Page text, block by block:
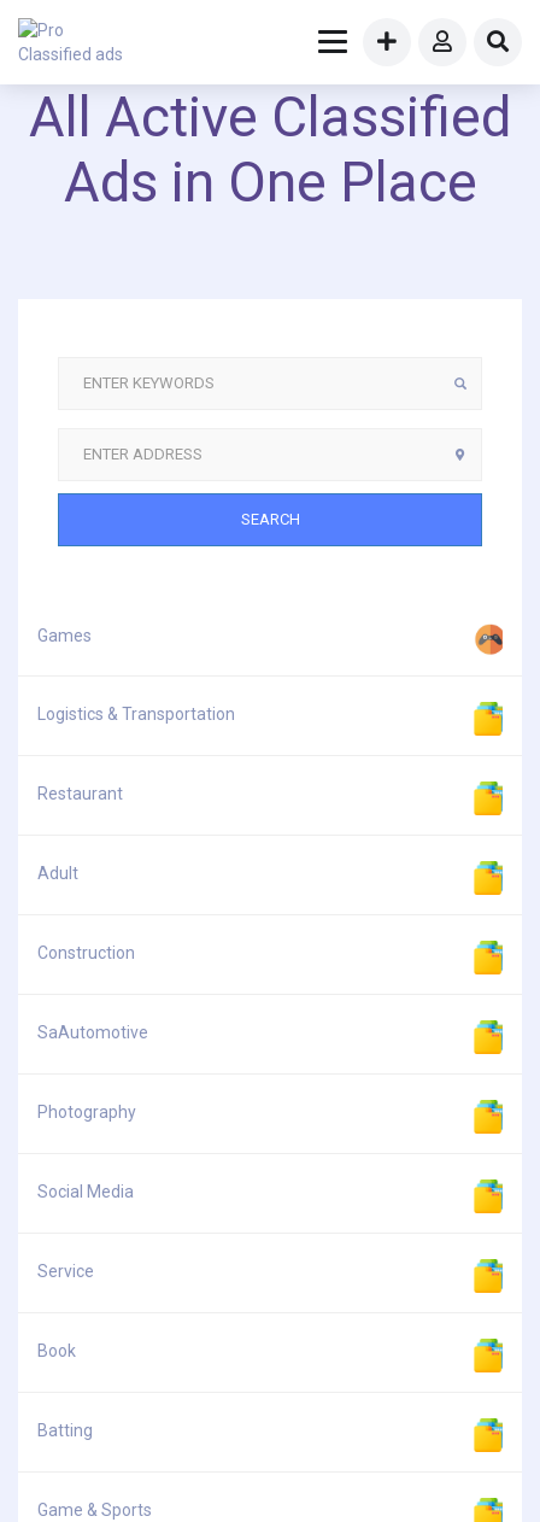
All Active Classified
Ads in One Place
SEARCH
Games
Logistics & Transportation
Restaurant
Adult
Construction
SaAutomotive
Photography
Social Media
Service
Book
Batting
Game & Sports